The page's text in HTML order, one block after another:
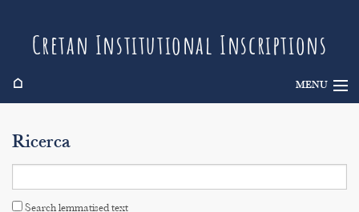
Cretan Institutional Inscriptions
⌂ MENU
Search
Ricerca
Search lemmatised text